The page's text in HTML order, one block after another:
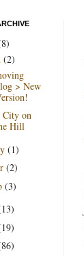
(2)
> New
City on
Hill
(1)
(2)
(3)